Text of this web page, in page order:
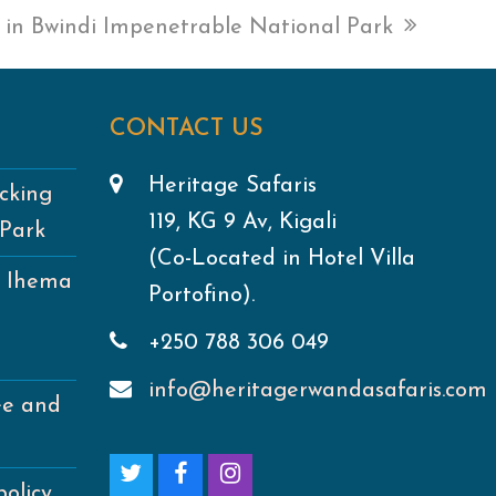
in Bwindi Impenetrable National Park
Ihema
and
CONTACT US
Heritage Safaris
119, KG 9 Av, Kigali
(Co-Located in Hotel Villa
Portofino).
+250 788 306 049
info@heritagerwandasafaris.com
I